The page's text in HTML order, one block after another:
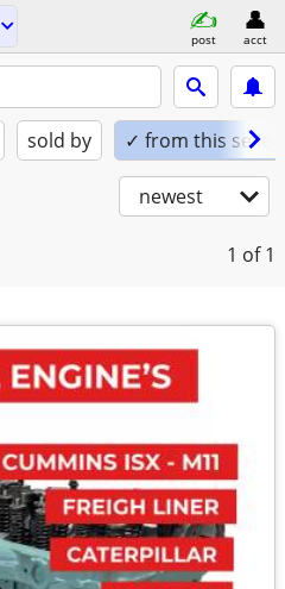
post acct
sold by ✓ from this seller
newest
1 of 1